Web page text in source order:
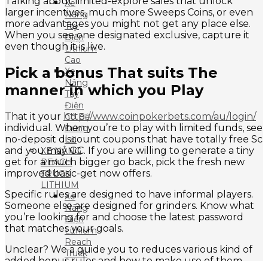
Xe
Nâng
Tay
Điện
Lithium
Cao
Xe
Nâng
Tay
Điện
Có Bệ
Đứng
Lái
XE NÂNG
REACH
TRUCK
LITHIUM
Xe
Nâng
Điện
Lithium
Reach
Truck
larger incentives, much more Sweeps Coins, or even
more advantages you might not get any place else.
When you see one designated exclusive, capture it
even though it is live.
Pick a bonus That suits The
manner in which you Play
That it your http://www.coinpokerbets.com/au/login/
individual. When you’re to play with limited funds, see
no-deposit discount coupons that have totally free Sc
and you may GC. If you are willing to generate a tiny
get for a much bigger go back, pick the fresh new
improved basic-get now offers.
Specific rules are designed to have informal players.
Someone else are designed for grinders. Know what
you’re looking for and choose the latest password
that matches your goals.
Unclear? We a guide you to reduces various kind of